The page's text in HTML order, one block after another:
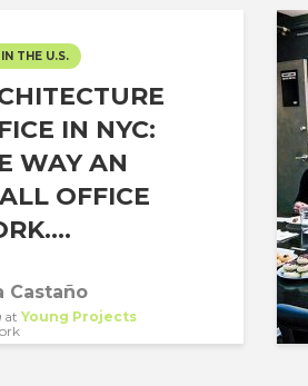
THE U.S.
IN NYC:
WAY AN
OFFICE
Castaño
at Young Projects